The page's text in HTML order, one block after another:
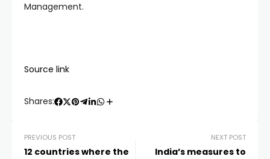
Management.
Source link
Shares:
PREVIOUS POST
12 countries where the
NEXT POST
India’s measures to